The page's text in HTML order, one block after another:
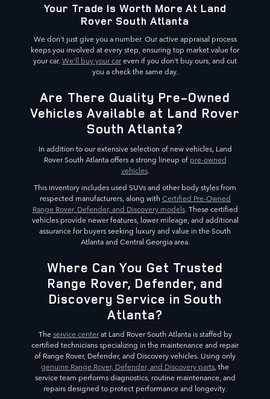
Your Trade Is Worth More At Land
Rover South Atlanta
We don't just give you a number. Our active appraisal process
keeps you involved at every step, ensuring top market value for
your car. We'll buy your careven if you don't buy ours, and cut
you a check the same day.
Are There Quality Pre-Owned
Vehicles Available at Land Rover
South Atlanta?
In addition to our extensive selection of new vehicles, Land
Rover South Atlanta offers a strong lineup of pre-owned
vehicles.
This inventory includes used SUVs and other body styles from
respected manufacturers, along with Certified Pre-Owned
Range Rover, Defender, and Discovery models. These certified
vehicles provide newer features, lower mileage, and additional
assurance for buyers seeking luxury and value in the South
Atlanta and Central Georgia area.
Where Can You Get Trusted
Range Rover, Defender, and
Discovery Service in South
Atlanta?
Theservice centerat Land Rover South Atlanta is staffed by
certified technicians specializing in the maintenance and repair
of Range Rover, Defender, and Discovery vehicles. Using only
genuine Range Rover, Defender, and Discovery parts, the
service team performs diagnostics, routine maintenance, and
repairs designed to protect performance and longevity.